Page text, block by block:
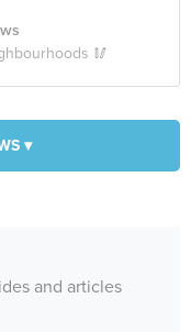
🥢
▾
and articles